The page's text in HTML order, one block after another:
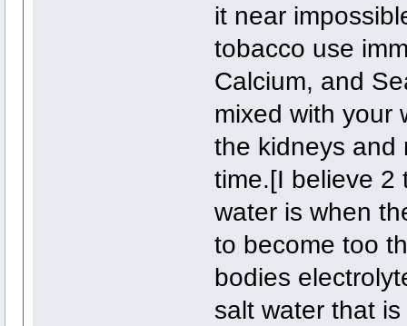
it near
tobacco use
Calcium, and
mixed with your
the kidneys and
time.[I believe 2
water is when
to become too
bodies
salt water that